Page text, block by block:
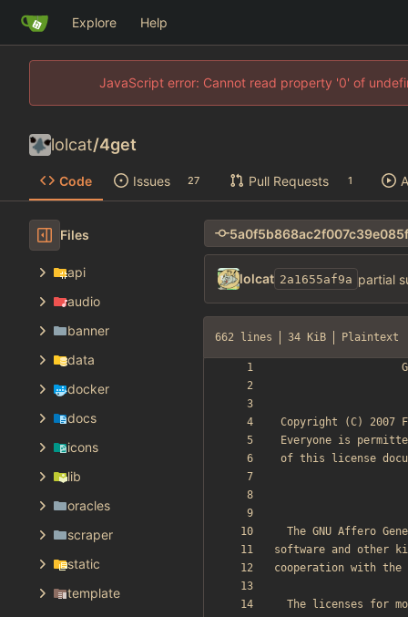
Explore Help
JavaScript error: Cannot read property '0' of
lolcat/4get
Code Issues 27 Pull Requests 1
Files
api
audio
banner
data
docker
docs
icons
lib
oracles
scraper
static
template
lolcat 2a1655af9a partial
662 lines 34 KiB Plaintext